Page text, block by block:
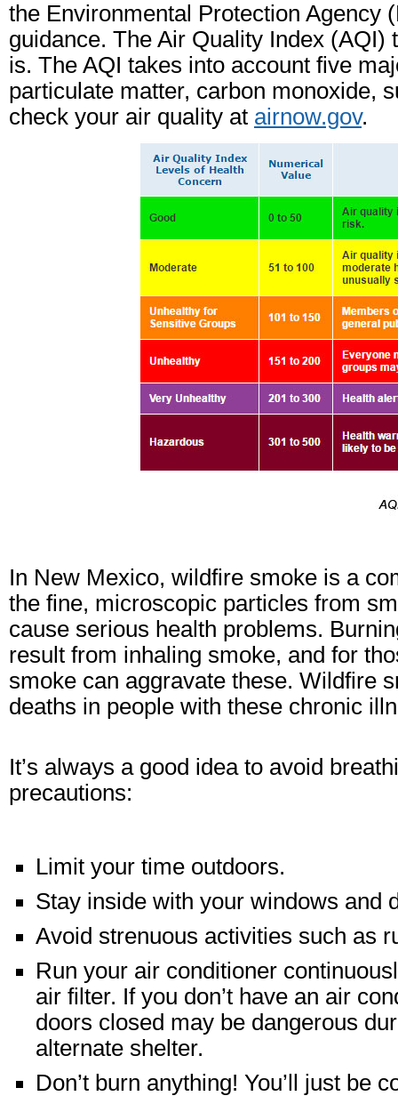
the Environmental Protection Agency
guidance. The Air Quality Index
is. The AQI takes into account five
particulate matter, carbon monoxide,
check your air quality at airnow.gov.
In New Mexico, wildfire smoke is a
the fine, microscopic particles from
cause serious health problems.
result from inhaling smoke, and for
smoke can aggravate these. Wildfire
deaths in people with these chronic
It’s always a good idea to avoid
precautions:
Limit your time outdoors.
Stay inside with your windows and
Avoid strenuous activities such as
Run your air conditioner
air filter. If you don’t have an air
doors closed may be dangerous
alternate shelter.
Don’t burn anything! You’ll just be